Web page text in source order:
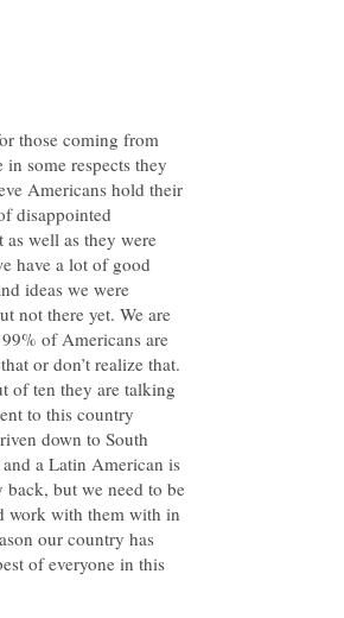
those coming from
some respects they
Americans hold their
disappointed
well as they were
have a lot of good
ideas we were
not there yet. We are
of Americans are
or don’t realize that.
of ten they are talking
to this country
down to South
a Latin American is
but we need to be
work with them with in
our country has
of everyone in this